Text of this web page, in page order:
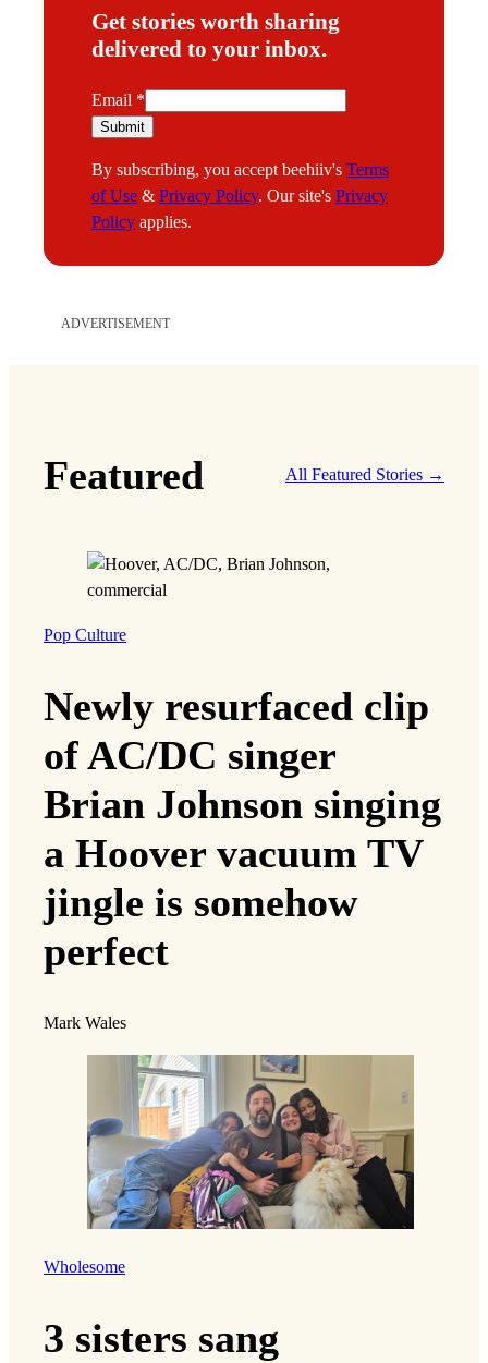
Get stories worth sharing
delivered to your inbox.
E
m
i
l
Email *
Submit
By subscribing, you accept beehiiv's Terms
of Use & Privacy Policy. Our site's Privacy
Policy applies.
ADVERTISEMENT
Featured All Featured Stories →
Pop Culture
Newly resurfaced clip
of AC/DC singer
Brian Johnson singing
a Hoover vacuum TV
jingle is somehow
perfect
Mark Wales
Wholesome
3 sisters sang